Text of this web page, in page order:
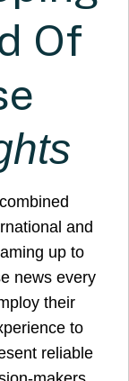
U.S.
that it
during